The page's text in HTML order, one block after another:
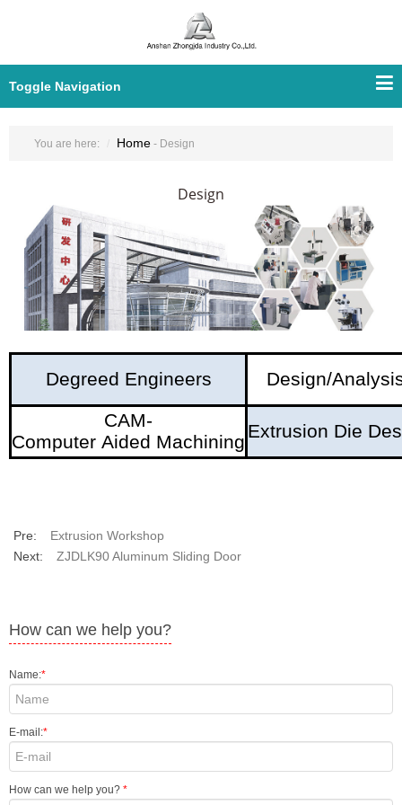
Toggle Navigation
You are here: Home - Design
Design
Degreed Engineers
Design/
CAM-
Computer Aided Machining
Extrusion Die
Pre:
Extrusion Workshop
Next:
ZJDLK90 Aluminum Sliding Door
How can we help you?
Name:*
E-mail:*
How can we help you? *